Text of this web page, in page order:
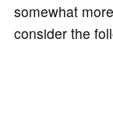
somewhat
consider the